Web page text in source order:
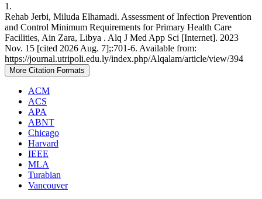
1.
Rehab Jerbi, Miluda Elhamadi. Assessment of Infection Prevention
and Control Minimum Requirements for Primary Health Care
Facilities, Ain Zara, Libya . Alq J Med App Sci [Internet]. 2023
Nov. 15 [cited 2026 Aug. 7];:701-6. Available from:
https://journal.utripoli.edu.ly/index.php/Alqalam/article/view/394
More Citation Formats
ACM
ACS
APA
ABNT
Chicago
Harvard
IEEE
MLA
Turabian
Vancouver